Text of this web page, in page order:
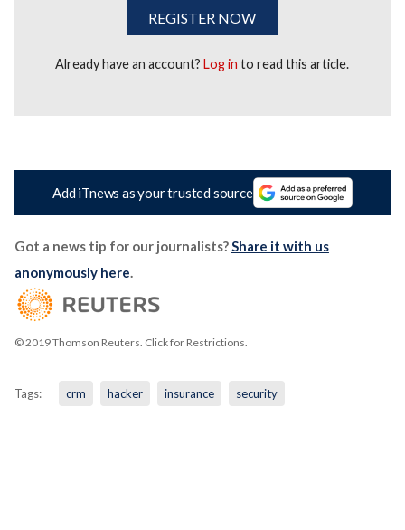
REGISTER NOW
Already have an account?Log in to read this article.
Add iTnews as your trusted source
Got a news tip for our journalists?Share it with us
anonymously here.
© 2019 Thomson Reuters. Click for Restrictions.
Tags: crm hacker insurance security